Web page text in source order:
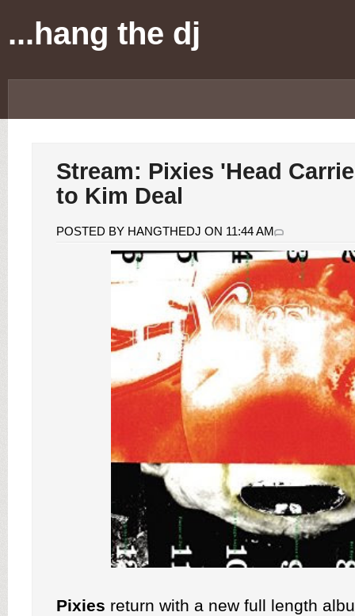
...hang the dj
Stream: Pixies 'Head
to Kim Deal
POSTED BY HANGTHEDJ ON 11:44 AM
Pixies return with a new full length